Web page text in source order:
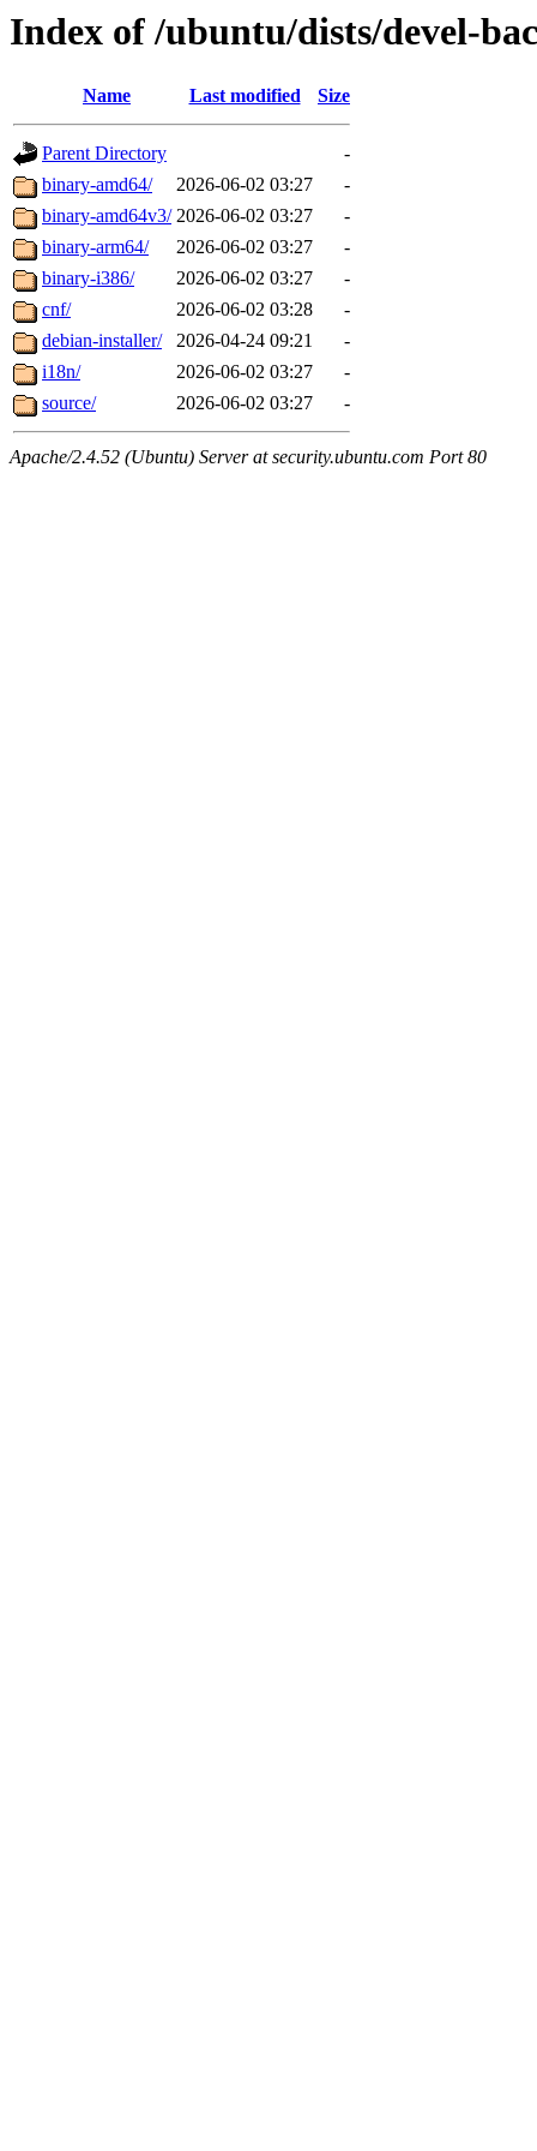
Index of /ubuntu/dists/devel-
Name Last modified Size
Parent Directory
-
binary-amd64/
2026-06-02 03:27
-
binary-amd64v3/ 2026-06-02 03:27
-
binary-arm64/
2026-06-02 03:27
-
binary-i386/
2026-06-02 03:27
-
cnf/
2026-06-02 03:28
-
debian-installer/
2026-04-24 09:21
-
i18n/
2026-06-02 03:27
-
source/
2026-06-02 03:27 -
Apache/2.4.52 (Ubuntu) Server at security.ubuntu.com Port 80